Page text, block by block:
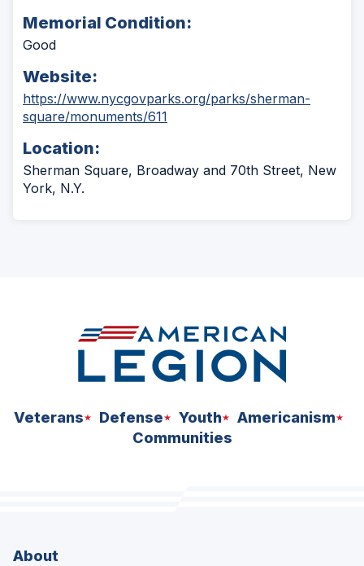
Memorial Condition:
Good
Website:
https://www.nycgovparks.org/parks/sherman-
square/monuments/611
new
Location:
Sherman Square, Broadway and 70th Street, New
York, N.Y.
Veterans Defense Youth
Americanism
Communities
About